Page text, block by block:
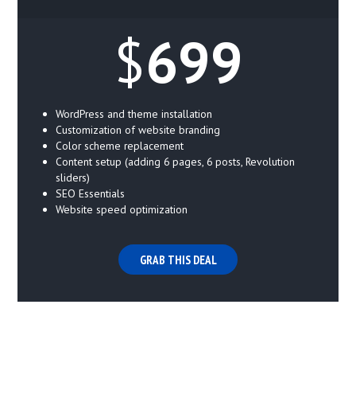
$699
WordPress and theme installation
Customization of website branding
Color scheme replacement
Content setup (adding 6 pages, 6 posts, Revolution
sliders)
SEO Essentials
Website speed optimization
GRAB THIS DEAL